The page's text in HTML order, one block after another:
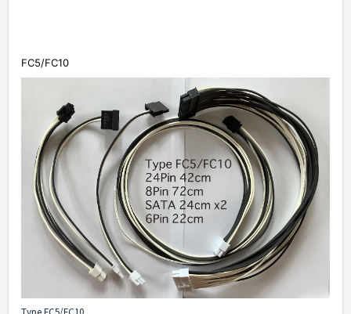
FC5/FC10